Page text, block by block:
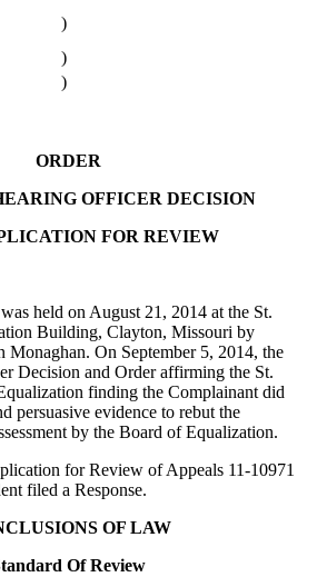
)
)
)
ORDER
OFFICER DECISION
FOR REVIEW
held on August 21, 2014 at the St.
Building, Clayton, Missouri by
On September 5, 2014, the
Decision and Order affirming the St.
finding the Complainant did
persuasive evidence to rebut the
by the Board of Equalization.
for Review of Appeals 11-10971
filed a Response.
OF LAW
Of Review